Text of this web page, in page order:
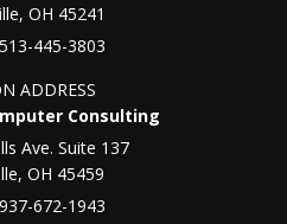
,OH 45241
513-445-3803
ADDRESS
Consulting
Ave. Suite 137
, OH 45459
937-672-1943